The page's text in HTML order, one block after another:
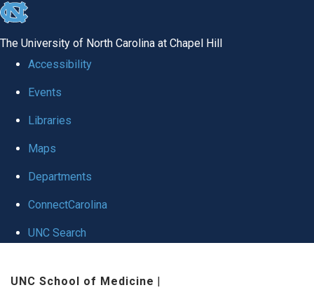
skip
global
The University of North Carolina at Chapel Hill
Accessibility
Events
Libraries
Maps
Departments
ConnectCarolina
UNC Search
UNC School of Medicine |